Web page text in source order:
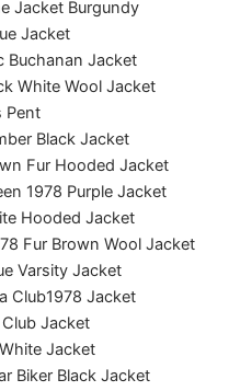
Jacket Burgundy
Jacket
Buchanan Jacket
White Wool Jacket
Pent
Black Jacket
Fur Hooded Jacket
1978 Purple Jacket
Hooded Jacket
Fur Brown Wool Jacket
Varsity Jacket
Club1978 Jacket
Jacket
Jacket
Biker Black Jacket